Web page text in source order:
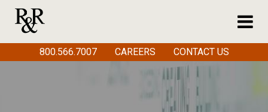
800.566.7007 CAREERS CONTACT US